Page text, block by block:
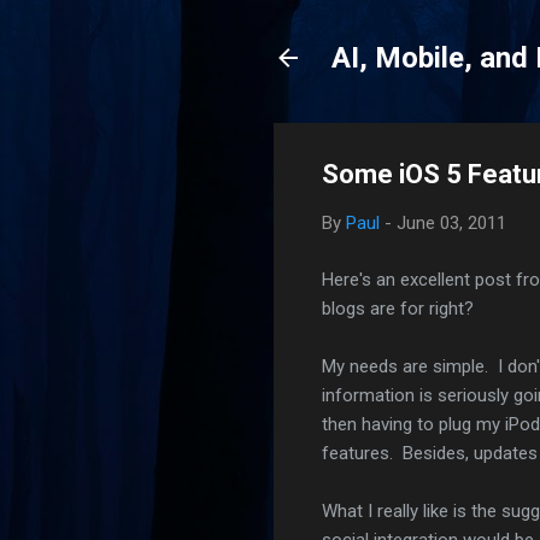
AI, Mobile, and
Some iOS 5
By Paul - June 03, 2011
Here's an excellent post
blogs are for right?
My needs are simple. I
information is seriously
then having to plug my
features. Besides,
What I really like is the